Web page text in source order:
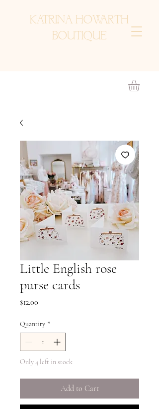
KATRINA HOWARTH
BOUTIQUE
Little English rose
purse cards
$12.00
Quantity *
Only 4 left in stock
Add to Cart